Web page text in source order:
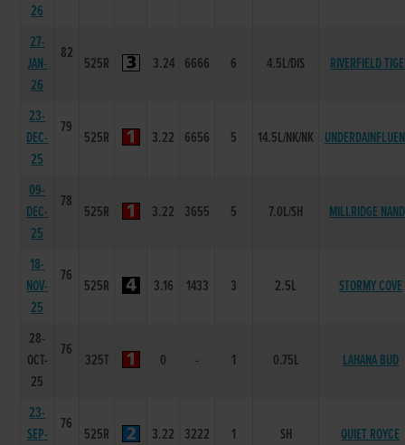
26
27-
JAN-
26
82
525R 3.24 6666 6 4.5L/DIS RIVERFIELD
23-
DEC-
25
79
525R 3.22 6656 5 14.5L/NK/NK
09-
DEC-
25
78
525R 3.22 3655 5 7.0L/SH MILLRIDGE
18-
NOV-
25
76
525R 3.16 1433 3 2.5L STORMY COVE
28-
OCT-
25
76
325T 0 - 1 0.75L LAHANA BUD
23-
SEP-
76
525R 3.22 3222 1 SH QUIET ROYCE